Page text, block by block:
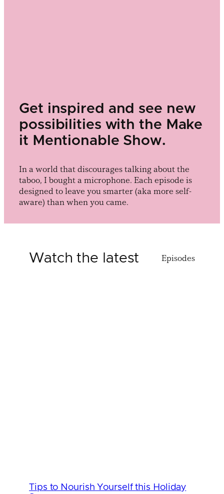
Get inspired and see new
possibilities with the Make
it Mentionable Show.
In a world that discourages talking about the
taboo, I bought a microphone. Each episode is
designed to leave you smarter (aka more self-
aware) than when you came.
Watch the latest Episodes
Tips to Nourish Yourself this Holiday